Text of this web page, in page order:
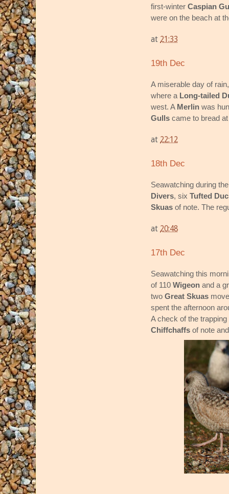
first-winter Caspian
were on the beach at
at 21:33
19th Dec
A miserable day of
where a Long-tailed
west. A Merlin was
Gulls came to bread
at 22:12
18th Dec
Seawatching during
Divers, six Tufted
Skuas of note. The
at 20:48
17th Dec
Seawatching this
of 110 Wigeon and a
two Great Skuas
spent the afternoon
A check of the
Chiffchaffs of note